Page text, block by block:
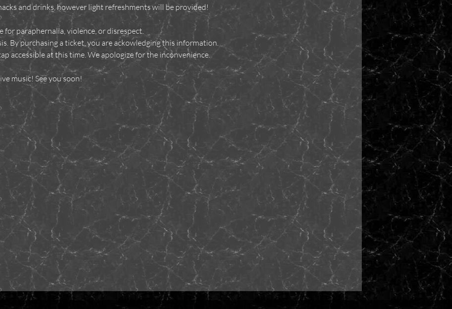
and drinks, however light refreshments will be provided!
for paraphernalia, violence, or disrespect.
By purchasing a ticket, you are ackowledging this information.
accessible at this time. We apologize for the inconvenience.
music! See you soon!